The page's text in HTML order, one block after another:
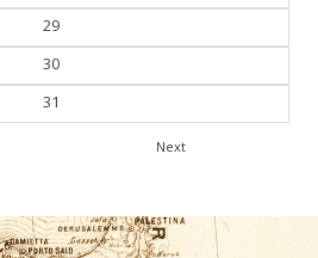
29
30
31